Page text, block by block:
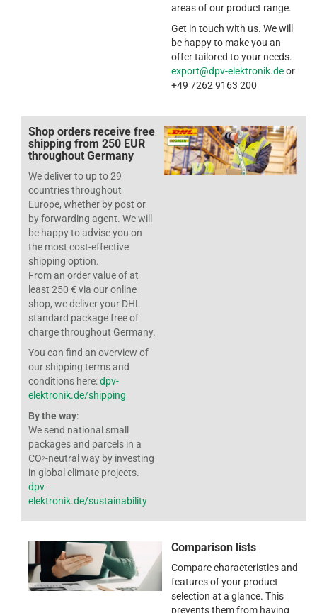
areas of our product range.
Get in touch with us. We will
be happy to make you an
offer tailored to your needs.
export@dpv-elektronik.deor
+49 7262 9163 200
Shop orders receive free
shipping from 250 EUR
throughout Germany
We deliver to up to 29
countries throughout
Europe, whether by post or
by forwarding agent. We will
be happy to advise you on
the most cost-effective
shipping option.
From an order value of at
least 250 € via our online
shop, we deliver your DHL
standard package free of
charge throughout Germany.
You can find an overview of
our shipping terms and
conditions here:dpv-
elektronik.de/shipping
By the way:
We send national small
packages and parcels in a
CO2-neutral way by investing
in global climate projects.
dpv-
elektronik.de/sustainability
Comparison lists
Compare characteristics and
features of your product
selection at a glance. This
prevents them from having